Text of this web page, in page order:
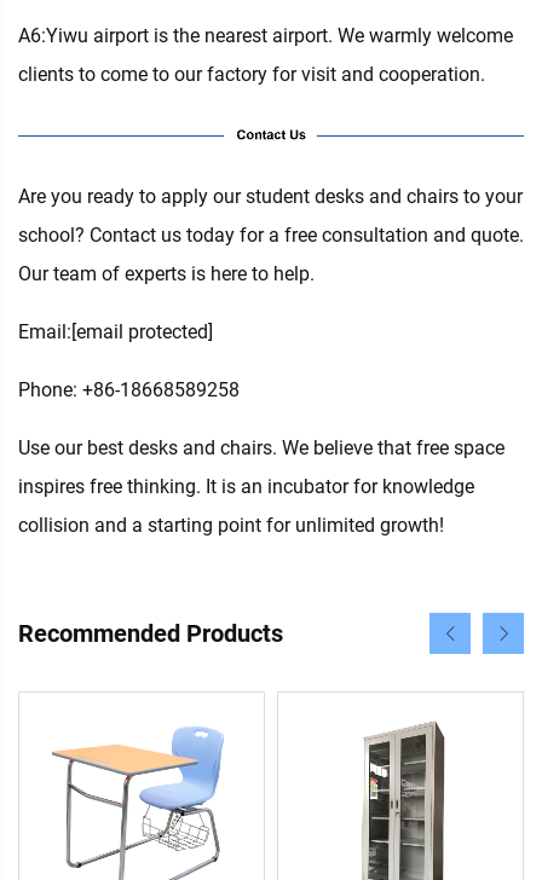
A6:Yiwu airport is the nearest airport. We warmly welcome
clients to come to our factory for visit and cooperation.
Are you ready to apply our student desks and chairs to your
school? Contact us today for a free consultation and quote.
Our team of experts is here to help.
Email:[email protected]
Phone: +86-18668589258
Use our best desks and chairs. We believe that free space
inspires free thinking. It is an incubator for knowledge
collision and a starting point for unlimited growth!
Recommended Products